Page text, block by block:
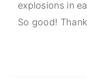
explosions in
So good!